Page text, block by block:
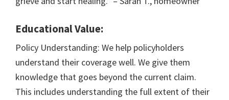
Educational Value:
Policy Understanding: We help policyholders
understand their coverage well. We give them
knowledge that goes beyond the current claim.
This includes understanding the full extent of their